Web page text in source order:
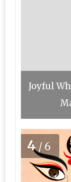
Joyful
4 /6